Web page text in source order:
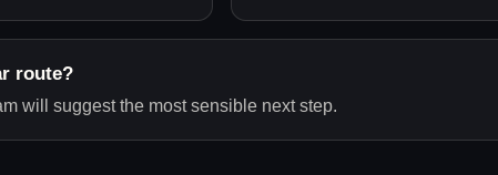
route?
will suggest the most sensible next step.